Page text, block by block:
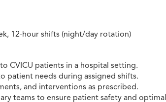
12-hour shifts (night/day rotation)
CVICU patients in a hospital setting.
patient needs during assigned shifts.
and interventions as prescribed.
teams to ensure patient safety and